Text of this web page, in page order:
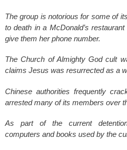
k
The group is notorious for some of
to death in a McDonald’s
give them her phone number.
The Church of Almighty God cult
claims Jesus was resurrected as a
Chinese authorities frequently
arrested many of its members over
As part of the current
computers and books used by the